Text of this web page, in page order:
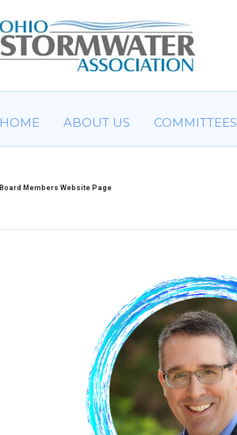
HOME ABOUT US COMMITTEES
Board Members Website Page